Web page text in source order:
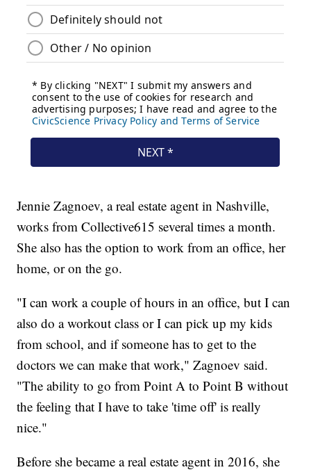
Jennie Zagnoev, a real estate agent in Nashville,
works from Collective615 several times a month.
She also has the option to work from an office, her
home, or on the go.
"I can work a couple of hours in an office, but I can
also do a workout class or I can pick up my kids
from school, and if someone has to get to the
doctors we can make that work," Zagnoev said.
"The ability to go from Point A to Point B without
the feeling that I have to take 'time off' is really
nice."
Before she became a real estate agent in 2016, she